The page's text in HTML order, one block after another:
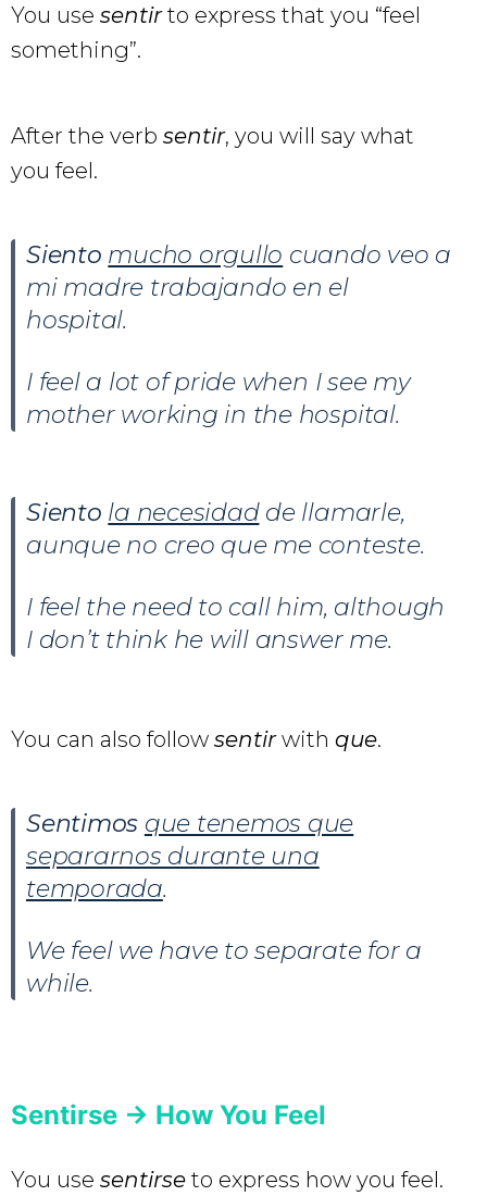
You use sentirto express that you “feel
something”.
After the verb sentir, you will say what
you feel.
Siento mucho orgullo cuando veo a
mi madre trabajando en el
hospital.
I feel a lot of pride when I see my
mother working in the hospital.
Siento la necesidadde llamarle,
aunque no creo que me conteste.
I feel the need to call him, although
I don’t think he will answer me.
You can also follow sentirwith que.
Sentimos que tenemos que
separarnos durante una
temporada.
We feel we have to separate for a
while.
Sentirse -> How You Feel
You use sentirse to express how you feel.